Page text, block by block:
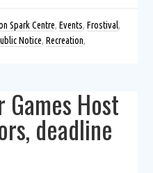
Spark Centre,Events,Frostival,
Notice,Recreation,
Host
deadline